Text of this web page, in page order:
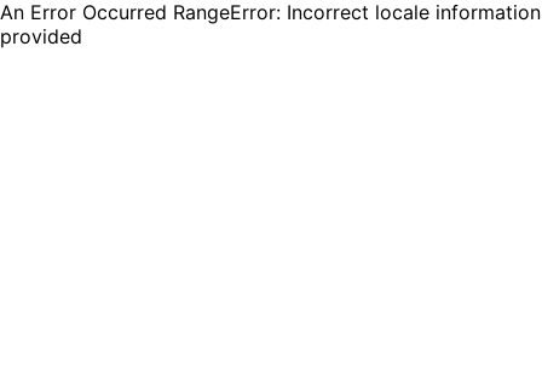
An Error Occurred RangeError: Incorrect locale information
provided